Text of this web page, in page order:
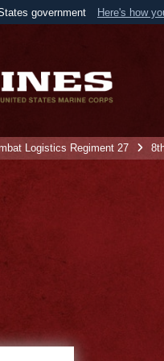
government Here's how
Logistics Regiment 27